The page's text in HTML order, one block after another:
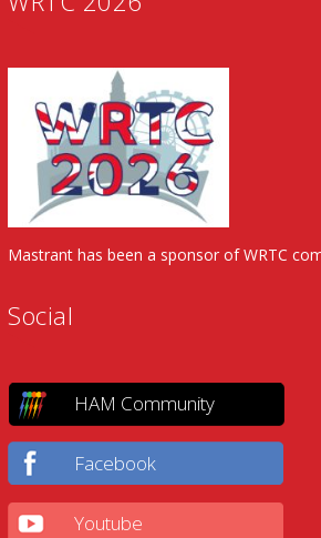
Mastrant has been a sponsor of WRTC
Social
HAM Community
Facebook
Youtube